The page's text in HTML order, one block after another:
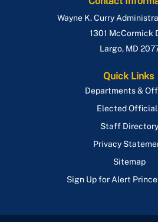
Wayne K. Curry
1301 McCormick
Largo, MD
Quick Links
Departments &
Elected
Staff Directory
Privacy
Sitemap
Sign Up for Alert Prince